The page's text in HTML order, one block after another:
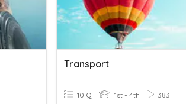
Transport
10 Q 1st - 4th 383